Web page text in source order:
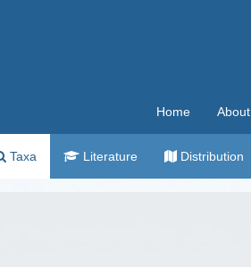
Home About
Taxa Literature Distribution